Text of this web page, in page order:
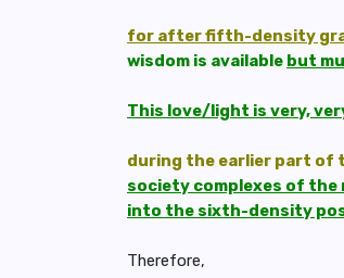
for after fifth-density
wisdom is available but
This love/light is very,
during the earlier part of
society complexes of
into the sixth-density
Therefore,